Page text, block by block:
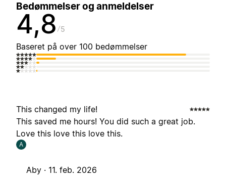
Bedømmelser og anmeldelser
4,8 5
Baseret på over 100 bedømmelser
This changed my life!
This saved me hours! You did such a great job.
Love this love this love this.
A
Aby · 11. feb. 2026